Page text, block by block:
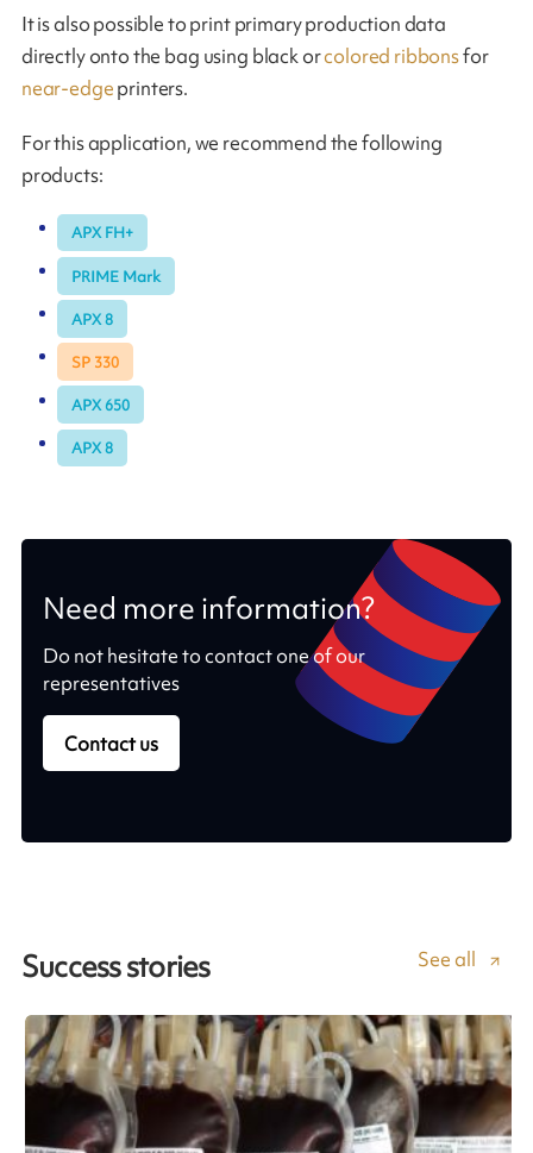
It is also possible to print primary production data
directly onto the bag using black orcolored ribbonsfor
near-edgeprinters.
For this application, we recommend the following
products:
APX FH+
PRIME Mark
APX 8
SP 330
APX 650
APX 8
Need more information?
Do not hesitate to contact one of our
representatives
Contact us
Success stories See all